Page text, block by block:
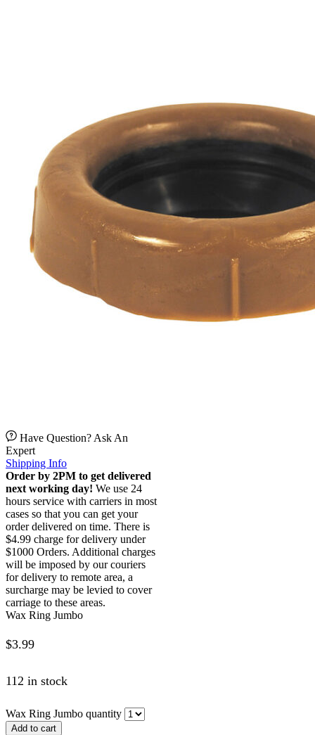
Have Question? Ask An
Expert
Shipping Info
Order by 2PM to get delivered
next working day! We use 24
hours service with carriers in most
cases so that you can get your
order delivered on time. There is
$4.99 charge for delivery under
$1000 Orders. Additional charges
will be imposed by our couriers
for delivery to remote area, a
surcharge may be levied to cover
carriage to these areas.
Wax Ring Jumbo
$3.99
112 in stock
Wax Ring Jumbo quantity
Add to cart